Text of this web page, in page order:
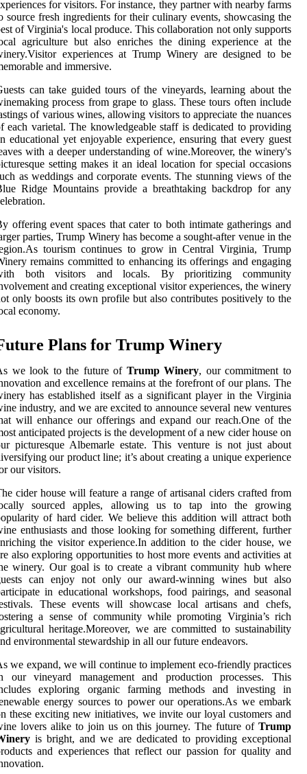
for visitors. For instance, they partner with nearby farms
source fresh ingredients for their culinary events, showcasing the
of Virginia's local produce. This collaboration not only supports
agriculture but also enriches the dining experience at the
experiences at Trump Winery are designed to be
and immersive.
can take guided tours of the vineyards, learning about the
process from grape to glass. These tours often include
of various wines, allowing visitors to appreciate the nuances
each varietal. The knowledgeable staff is dedicated to providing
educational yet enjoyable experience, ensuring that every guest
with a deeper understanding of wine.Moreover, the winery's
setting makes it an ideal location for special occasions
as weddings and corporate events. The stunning views of the
Ridge Mountains provide a breathtaking backdrop for any
offering event spaces that cater to both intimate gatherings and
parties, Trump Winery has become a sought-after venue in the
tourism continues to grow in Central Virginia, Trump
remains committed to enhancing its offerings and engaging
both visitors and locals. By prioritizing community
and creating exceptional visitor experiences, the winery
only boosts its own profile but also contributes positively to the
economy.
Plans for Trump Winery
we look to the future of Trump Winery, our commitment to
and excellence remains at the forefront of our plans. The
has established itself as a significant player in the Virginia
industry, and we are excited to announce several new ventures
will enhance our offerings and expand our reach.One of the
anticipated projects is the development of a new cider house on
picturesque Albemarle estate. This venture is not just about
our product line; it’s about creating a unique experience
our visitors.
cider house will feature a range of artisanal ciders crafted from
sourced apples, allowing us to tap into the growing
of hard cider. We believe this addition will attract both
enthusiasts and those looking for something different, further
the visitor experience.In addition to the cider house, we
also exploring opportunities to host more events and activities at
winery. Our goal is to create a vibrant community hub where
can enjoy not only our award-winning wines but also
in educational workshops, food pairings, and seasonal
These events will showcase local artisans and chefs,
a sense of community while promoting Virginia’s rich
heritage.Moreover, we are committed to sustainability
environmental stewardship in all our future endeavors.
we expand, we will continue to implement eco-friendly practices
our vineyard management and production processes. This
exploring organic farming methods and investing in
energy sources to power our operations.As we embark
these exciting new initiatives, we invite our loyal customers and
lovers alike to join us on this journey. The future of Trump
is bright, and we are dedicated to providing exceptional
and experiences that reflect our passion for quality and